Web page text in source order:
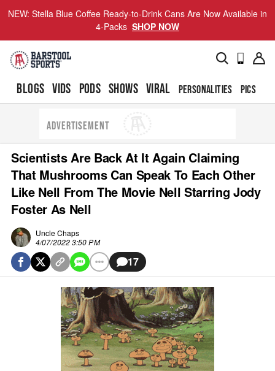
NEW: Stella Blue Coffee Ready-to-Drink Cans Are Now Available in
4-Packs SHOP NOW
BLOGS VIDS PODS SHOWS VIRAL PERSONALITIES PICS
ADVERTISEMENT
Scientists Are Back At It Again Claiming
That Mushrooms Can Speak To Each Other
Like Nell From The Movie Nell Starring Jody
Foster As Nell
Uncle Chaps
4/07/2022 3:50 PM
17